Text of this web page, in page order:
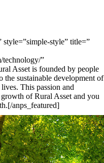
style=”simple-style” title=”
technology/”
Asset is founded by people
the sustainable development of
This passion and
of Rural Asset and you
anps_featured]